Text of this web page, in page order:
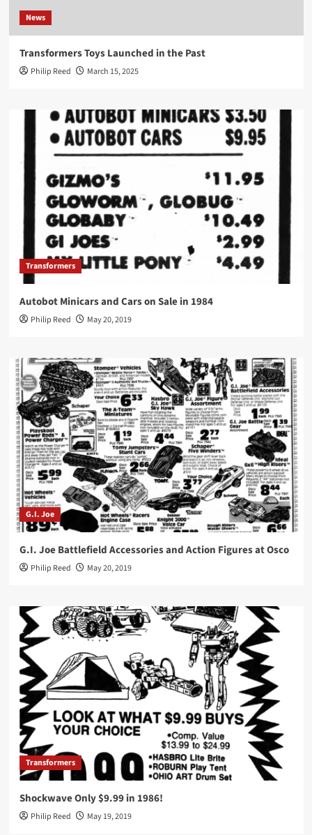
News
Transformers Toys Launched in the Past
Philip Reed March 15, 2025
Transformers
Autobot Minicars and Cars on Sale in 1984
Philip Reed May 20, 2019
G.I. Joe
G.I. Joe Battlefield Accessories and Action Figures at Osco
Philip Reed May 20, 2019
Transformers
Shockwave Only $9.99 in 1986!
Philip Reed May 19, 2019